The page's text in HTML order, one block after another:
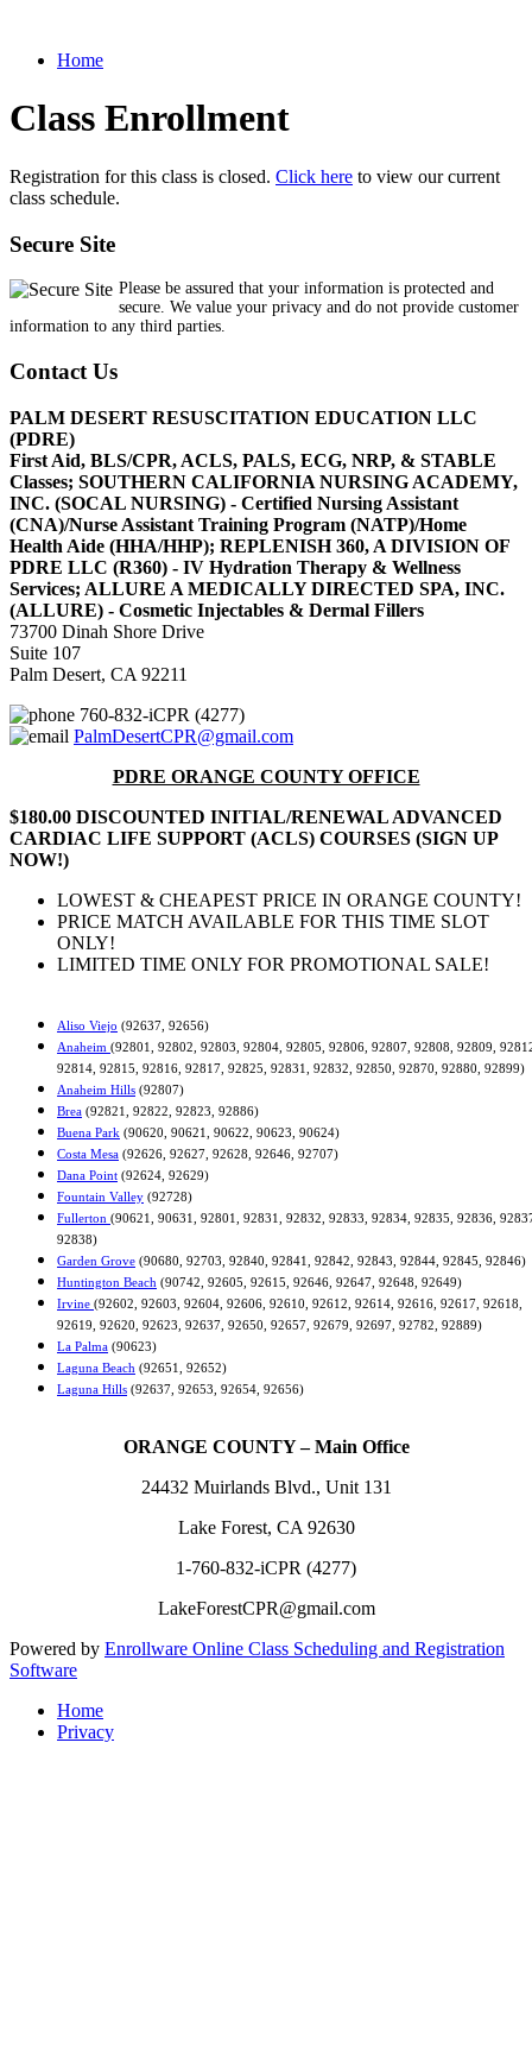
Home
Class Enrollment
Registration for this class is closed. Click here to view our current
class schedule.
Secure Site
Please be assured that your information is protected and
secure. We value your privacy and do not provide customer
information to any third parties.
Contact Us
PALM DESERT RESUSCITATION EDUCATION LLC
(PDRE)
First Aid, BLS/CPR, ACLS, PALS, ECG, NRP, & STABLE
Classes; SOUTHERN CALIFORNIA NURSING ACADEMY,
INC. (SOCAL NURSING) - Certified Nursing Assistant
(CNA)/Nurse Assistant Training Program (NATP)/Home
Health Aide (HHA/HHP); REPLENISH 360, A DIVISION OF
PDRE LLC (R360) - IV Hydration Therapy & Wellness
Services; ALLURE A MEDICALLY DIRECTED SPA, INC.
(ALLURE) - Cosmetic Injectables & Dermal Fillers
73700 Dinah Shore Drive
Suite 107
Palm Desert, CA 92211
760-832-iCPR (4277)
PalmDesertCPR@gmail.com
PDRE ORANGE COUNTY OFFICE
$180.00 DISCOUNTED INITIAL/RENEWAL ADVANCED
CARDIAC LIFE SUPPORT (ACLS) COURSES (SIGN UP
NOW!)
LOWEST & CHEAPEST PRICE IN ORANGE COUNTY!
PRICE MATCH AVAILABLE FOR THIS TIME SLOT
ONLY!
LIMITED TIME ONLY FOR PROMOTIONAL SALE!
Aliso Viejo (92637, 92656)
Anaheim (92801, 92802, 92803, 92804, 92805, 92806, 92807, 92808, 92809,
92814, 92815, 92816, 92817, 92825, 92831, 92832, 92850, 92870, 92880, 92899)
Anaheim Hills (92807)
Brea (92821, 92822, 92823, 92886)
Buena Park (90620, 90621, 90622, 90623, 90624)
Costa Mesa (92626, 92627, 92628, 92646, 92707)
Dana Point (92624, 92629)
Fountain Valley (92728)
Fullerton (90621, 90631, 92801, 92831, 92832, 92833, 92834, 92835, 92836,
92838)
Garden Grove (90680, 92703, 92840, 92841, 92842, 92843, 92844, 92845, 92846)
Huntington Beach (90742, 92605, 92615, 92646, 92647, 92648, 92649)
Irvine (92602, 92603, 92604, 92606, 92610, 92612, 92614, 92616, 92617, 92618,
92619, 92620, 92623, 92637, 92650, 92657, 92679, 92697, 92782, 92889)
La Palma (90623)
Laguna Beach (92651, 92652)
Laguna Hills (92637, 92653, 92654, 92656)
ORANGE COUNTY – Main Office
24432 Muirlands Blvd., Unit 131
Lake Forest, CA 92630
1-760-832-iCPR (4277)
LakeForestCPR@gmail.com
Powered by Enrollware Online Class Scheduling and Registration
Software
Home
Privacy